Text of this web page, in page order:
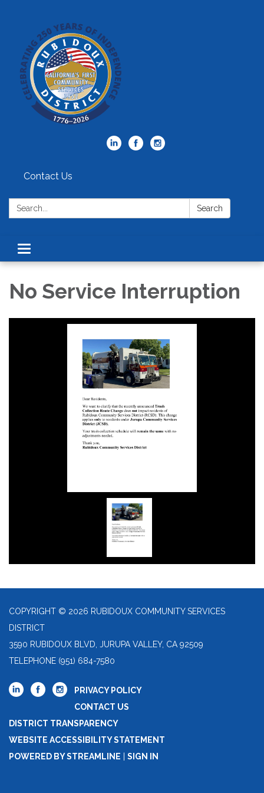
Contact Us
Search: Search
Toggle
navigation
No Service Interruption
COPYRIGHT © 2026 RUBIDOUX COMMUNITY SERVICES
DISTRICT
3590 RUBIDOUX BLVD, JURUPA VALLEY, CA 92509
TELEPHONE (951) 684-7580
PRIVACY POLICY
CONTACT US
DISTRICT TRANSPARENCY
WEBSITE ACCESSIBILITY STATEMENT
POWERED BY STREAMLINE
SIGN IN